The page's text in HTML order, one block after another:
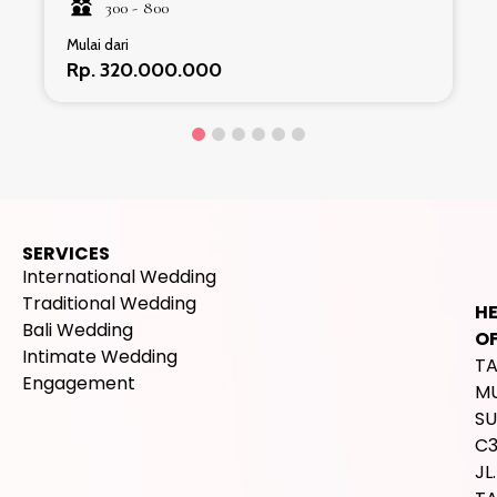
300 - 800
Mulai dari
Rp. 320.000.000
SERVICES
International Wedding
Traditional Wedding
Bali Wedding
Intimate Wedding
Engagement
JL.